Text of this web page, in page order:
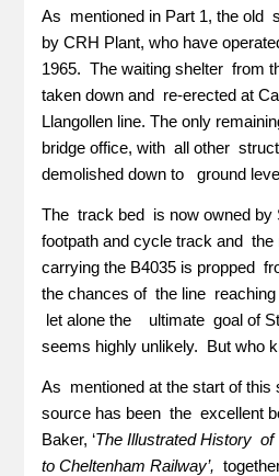
As mentioned in Part 1, the old
by CRH Plant, who have
1965. The waiting shelter from
taken down and re-erected at
Llangollen line. The only
bridge office, with all other
demolished down to ground
The track bed is now owned by
footpath and cycle track and the
carrying the B4035 is propped
the chances of the line
let alone the ultimate goal of
seems highly unlikely. But who
As mentioned at the start of this
source has been the excellent
Baker, ‘The Illustrated History
to Cheltenham Railway’,